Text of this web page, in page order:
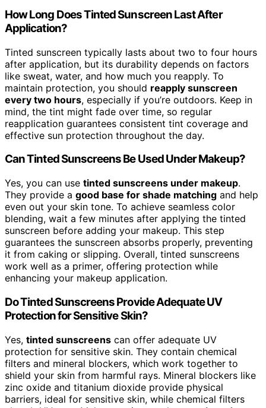
How Long Does Tinted Sunscreen Last After
Application?
Tinted sunscreen typically lasts about two to four hours
after application, but its durability depends on factors
like sweat, water, and how much you reapply. To
maintain protection, you should reapply sunscreen
every two hours, especially if you’re outdoors. Keep in
mind, the tint might fade over time, so regular
reapplication guarantees consistent tint coverage and
effective sun protection throughout the day.
Can Tinted Sunscreens Be Used Under Makeup?
Yes, you can use tinted sunscreens under makeup.
They provide a good base for shade matching and help
even out your skin tone. To achieve seamless color
blending, wait a few minutes after applying the tinted
sunscreen before adding your makeup. This step
guarantees the sunscreen absorbs properly, preventing
it from caking or slipping. Overall, tinted sunscreens
work well as a primer, offering protection while
enhancing your makeup application.
Do Tinted Sunscreens Provide Adequate UV
Protection for Sensitive Skin?
Yes, tinted sunscreens can offer adequate UV
protection for sensitive skin. They contain chemical
filters and mineral blockers, which work together to
shield your skin from harmful rays. Mineral blockers like
zinc oxide and titanium dioxide provide physical
barriers, ideal for sensitive skin, while chemical filters